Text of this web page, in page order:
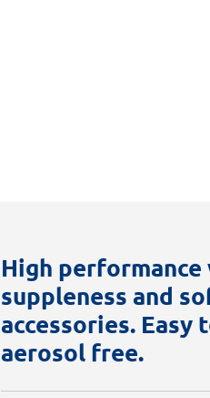
High
suppleness and
accessories. Easy
aerosol free.